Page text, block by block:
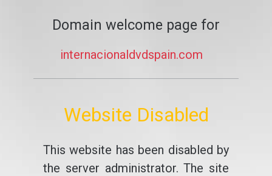
Domain welcome page for
internacionaldvdspain.com
Website Disabled
This website has been disabled by
the server administrator. The site